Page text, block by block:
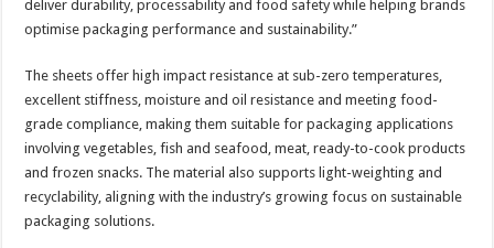
deliver durability, processability and food safety while helping brands
optimise packaging performance and sustainability.”
The sheets offer high impact resistance at sub-zero temperatures,
excellent stiffness, moisture and oil resistance and meeting food-
grade compliance, making them suitable for packaging applications
involving vegetables, fish and seafood, meat, ready-to-cook products
and frozen snacks. The material also supports light-weighting and
recyclability, aligning with the industry’s growing focus on sustainable
packaging solutions.